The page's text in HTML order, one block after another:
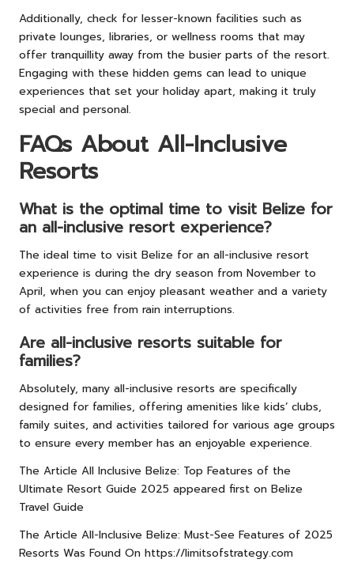
Additionally, check for lesser-known facilities such as
private lounges, libraries, or wellness rooms that may
offer tranquillity away from the busier parts of the resort.
Engaging with these hidden gems can lead to unique
experiences that set your holiday apart, making it truly
special and personal.
FAQs About All-Inclusive
Resorts
What is the optimal time to visit Belize for
an all-inclusive resort experience?
The ideal time to visit Belize for an all-inclusive resort
experience is during the dry season from November to
April, when you can enjoy pleasant weather and a variety
of activities free from rain interruptions.
Are all-inclusive resorts suitable for
families?
Absolutely, many all-inclusive resorts are specifically
designed for families, offering amenities like kids’ clubs,
family suites, and activities tailored for various age groups
to ensure every member has an enjoyable experience.
The Article All Inclusive Belize: Top Features of the
Ultimate Resort Guide 2025 appeared first on Belize
Travel Guide
The Article All-Inclusive Belize: Must-See Features of 2025
Resorts Was Found On https://limitsofstrategy.com